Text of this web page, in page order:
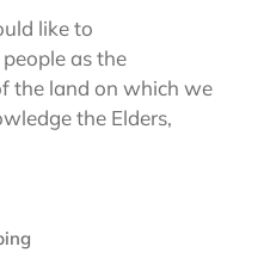
like to
as the
the land on which we
the Elders,